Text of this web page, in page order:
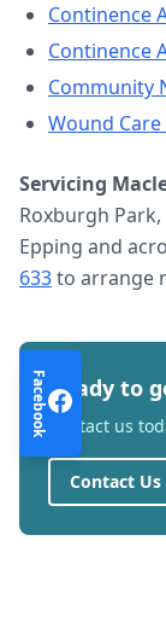
Continence
Continence
Community
Wound Care
Servicing
Roxburgh
Epping and
633to arrange
Ready to
Contact us
Contact Us
Facebook